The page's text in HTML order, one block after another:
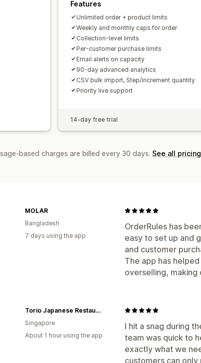
Features
Unlimited order + product limits
Weekly and monthly caps for order
Collection-level limits
Per-customer purchase limits
Email alerts on capacity
90-day advanced analytics
CSV bulk import, Step/increment quantity
Priority live support
14-day free trial
based charges are billed every 30 days. See all
OrderRules has
easy to set up and
and customer
The app has
overselling, making
MOLAR
Bangladesh
7 days using the app
I hit a snag during
team was quick to
exactly what we
customers can
Torio Japanese Restaurant
Singapore
About 1 hour using the app